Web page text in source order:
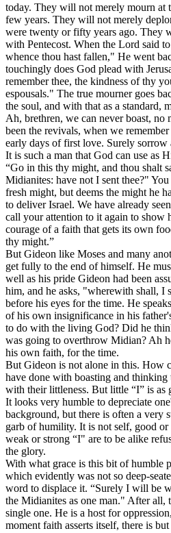
today. They will not merely mourn at
few years. They will not merely
were twenty or fifty years ago. They
with Pentecost. When the Lord said
whence thou hast fallen," He went
touchingly does God plead with
remember thee, the kindness of thy
espousals." The true mourner goes
the soul, and with that as a standard,
Ah, brethren, we can never boast, no
been the revivals, when we
early days of first love. Surely sorrow
It is such a man that God can use as
“Go in this thy might, and thou shalt
Midianites: have not I sent thee?"
fresh might, but deems the might he
to deliver Israel. We have already
call your attention to it again to show
courage of a faith that gets its own
thy might.”
But Gideon like Moses and many
get fully to the end of himself. He
well as his pride Gideon had been
him, and he asks, "wherewith shall, I
before his eyes for the time. He
of his own insignificance in his
to do with the living God? Did he
was going to overthrow Midian? Ah
his own faith, for the time.
But Gideon is not alone in this. How
have done with boasting and thinking
with their littleness. But little “I” is as
It looks very humble to depreciate
background, but there is often a very
garb of humility. It is not self, good or
weak or strong “I" are to be alike
the glory.
With what grace is this bit of humble
which evidently was not so deep-
word to displace it. “Surely I will be
the Midianites as one man." After all,
single one. He is a host for
moment faith asserts itself, there is